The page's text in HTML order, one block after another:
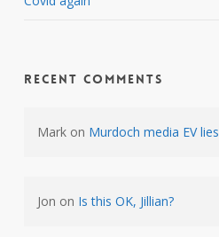
Recent Comments
Markon Murdoch media EV lies
Jon on Is this OK, Jillian?